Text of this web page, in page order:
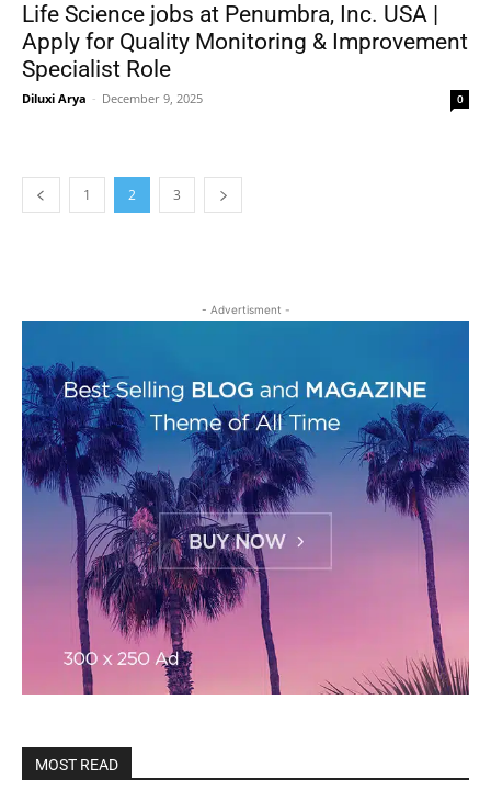
Life Science jobs at Penumbra, Inc. USA |
Apply for Quality Monitoring & Improvement
Specialist Role
Diluxi Arya - December 9, 2025 0
1 2 3
- Advertisment -
MOST READ